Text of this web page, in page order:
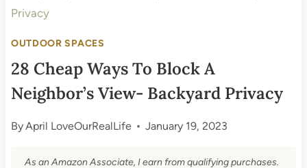
Privacy
OUTDOOR SPACES
28 Cheap Ways To Block A
Neighbor’s View- Backyard Privacy
ByApril LoveOurRealLife January 19, 2023
As an Amazon Associate, I earn from qualifying purchases.